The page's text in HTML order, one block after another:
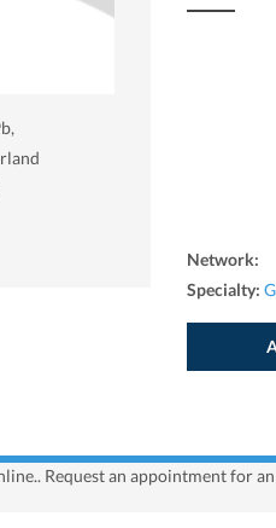
Network:
Specialty:
Request an appointment for